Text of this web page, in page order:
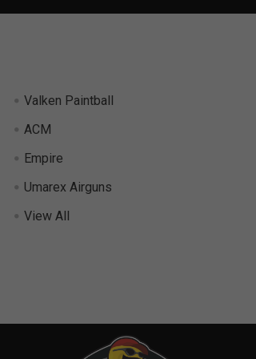
Valken Paintball
ACM
Empire
Umarex Airguns
View All